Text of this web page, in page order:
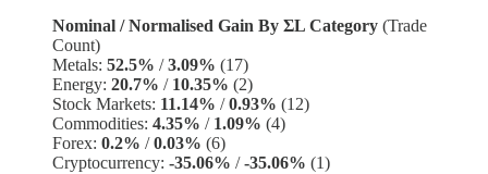
Nominal / Normalised Gain By ΣL Category (Trade
Count)
Metals: 52.5% /3.09% (17)
Energy: 20.7% / 10.35% (2)
Stock Markets: 11.14% /0.93% (12)
Commodities: 4.35% / 1.09% (4)
Forex: 0.2% /0.03% (6)
Cryptocurrency: -35.06% /-35.06% (1)